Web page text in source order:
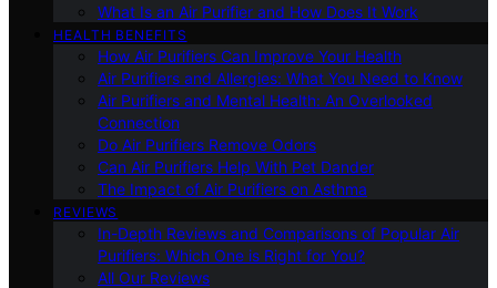
What Is an Air Purifier and How Does It Work
HEALTH BENEFITS
How Air Purifiers Can Improve Your Health
Air Purifiers and Allergies: What You Need to Know
Air Purifiers and Mental Health: An Overlooked
Connection
Do Air Purifiers Remove Odors
Can Air Purifiers Help With Pet Dander
The Impact of Air Purifiers on Asthma
REVIEWS
In-Depth Reviews and Comparisons of Popular Air
Purifiers: Which One is Right for You?
All Our Reviews